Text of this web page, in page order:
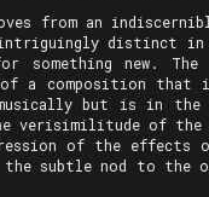
from an
distinct
new.
a composition
but is in the
verisimilitude of
of the effects
subtle nod to the